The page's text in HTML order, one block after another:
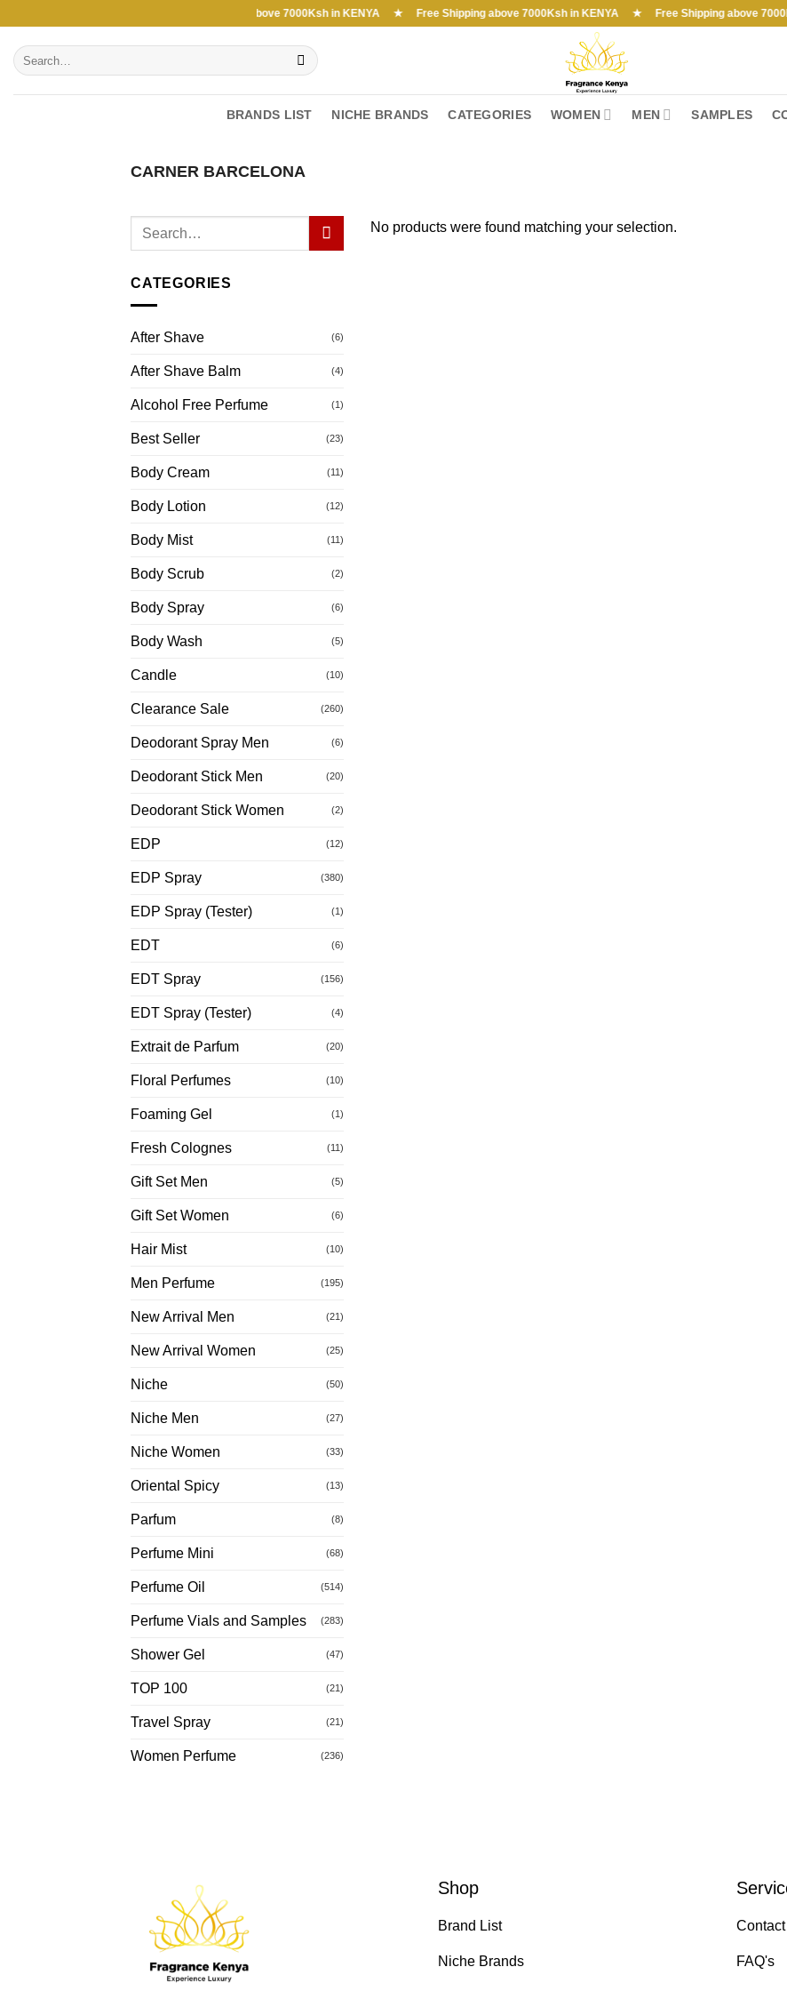
content
Free Shipping above 7000Ksh in KENYA ★ Free Shipping above 7000Ksh in KENYA ★ Free Shipping above 7000Ksh in
Search
for:
BRANDS LIST NICHE BRANDS CATEGORIES WOMEN MEN SAMPLES
CARNER BARCELONA
CATEGORIES
After Shave (6)
After Shave Balm (4)
Alcohol Free Perfume (1)
Best Seller (23)
Body Cream (11)
Body Lotion (12)
Body Mist (11)
Body Scrub (2)
Body Spray (6)
Body Wash (5)
Candle (10)
Clearance Sale (260)
Deodorant Spray Men (6)
Deodorant Stick Men (20)
Deodorant Stick Women (2)
EDP (12)
EDP Spray (380)
EDP Spray (Tester) (1)
EDT (6)
EDT Spray (156)
EDT Spray (Tester) (4)
Extrait de Parfum (20)
Floral Perfumes (10)
Foaming Gel (1)
Fresh Colognes (11)
Gift Set Men (5)
Gift Set Women (6)
Hair Mist (10)
Men Perfume (195)
New Arrival Men (21)
New Arrival Women (25)
Niche (50)
Niche Men (27)
Niche Women (33)
Oriental Spicy (13)
Parfum (8)
Perfume Mini (68)
Perfume Oil (514)
Perfume Vials and Samples (283)
Shower Gel (47)
TOP 100 (21)
Travel Spray (21)
Women Perfume (236)
No products were found matching your selection.
Shop
Brand List
Niche Brands FAQ's